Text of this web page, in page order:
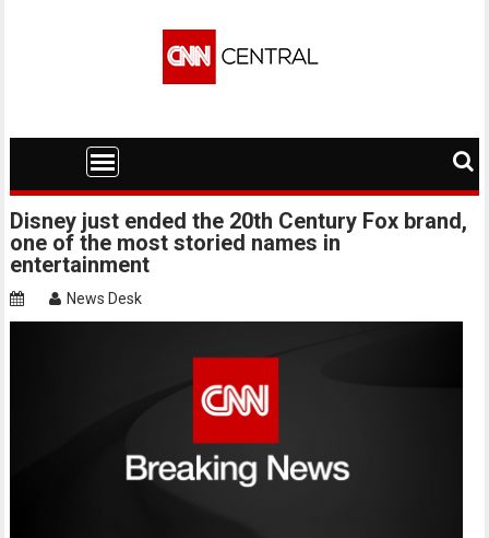
Disney just ended the 20th Century Fox brand,
one of the most storied names in
entertainment
News Desk